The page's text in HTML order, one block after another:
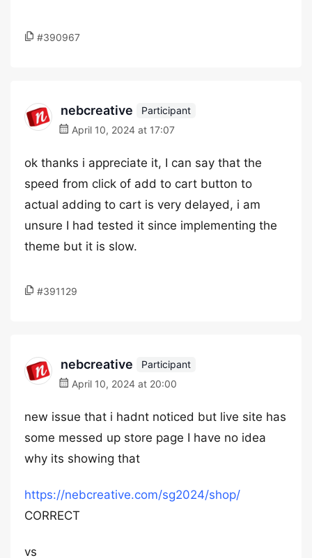
#390967
nebcreative
Participant
April 10, 2024 at 17:07
ok thanks i appreciate it, I can say that the
speed from click of add to cart button to
actual adding to cart is very delayed, i am
unsure I had tested it since implementing the
theme but it is slow.
#391129
nebcreative
Participant
April 10, 2024 at 20:00
new issue that i hadnt noticed but live site has
some messed up store page I have no idea
why its showing that
https://nebcreative.com/sg2024/shop/
CORRECT
vs